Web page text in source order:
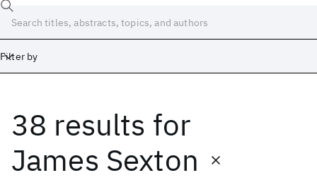
Filter by
38 results for
James Sexton
Date
Start End